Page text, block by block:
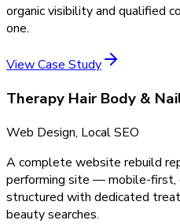
organic visibility and qualified
one.
View Case Study
Therapy Hair Body &
Web Design, Local SEO
A complete website rebuild
performing site — mobile-first,
structured with dedicated
beauty searches.